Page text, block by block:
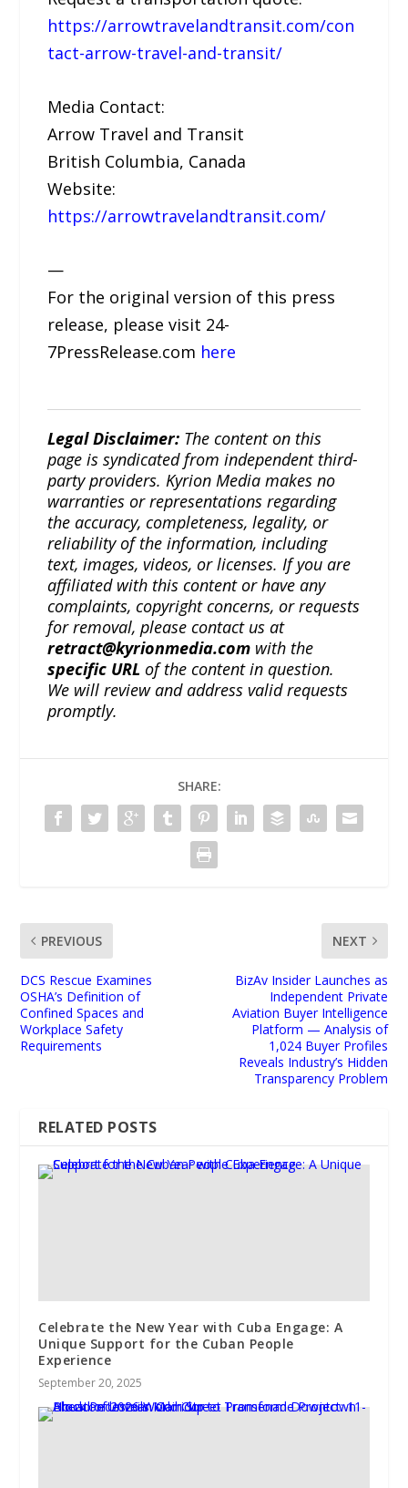
https://arrowtravelandtransit.com/con
tact-arrow-travel-and-transit/
Media Contact:
Arrow Travel and Transit
British Columbia, Canada
Website:
https://arrowtravelandtransit.com/
—
For the original version of this press
release, please visit 24-
7PressRelease.com here
Legal Disclaimer: The content on this
page is syndicated from independent third-
party providers. Kyrion Media makes no
warranties or representations regarding
the accuracy, completeness, legality, or
reliability of the information, including
text, images, videos, or licenses. If you are
affiliated with this content or have any
complaints, copyright concerns, or requests
for removal, please contact us at
retract@kyrionmedia.com with the
specific URL of the content in question.
We will review and address valid requests
promptly.
SHARE:
PREVIOUS
DCS Rescue Examines
OSHA’s Definition of
Confined Spaces and
Workplace Safety
Requirements
NEXT
BizAv Insider Launches as
Independent Private
Aviation Buyer Intelligence
Platform — Analysis of
1,024 Buyer Profiles
Reveals Industry’s Hidden
Transparency Problem
RELATED POSTS
Celebrate the New Year with Cuba Engage: A
Unique Support for the Cuban People
Experience
September 20, 2025